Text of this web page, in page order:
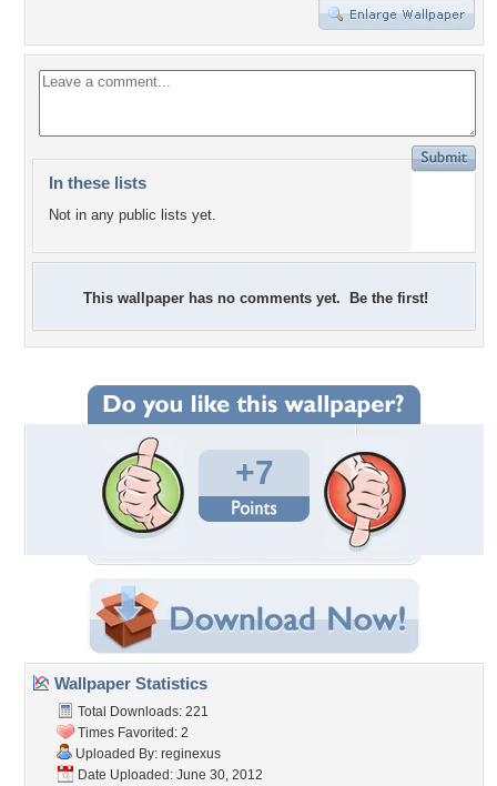
In these lists
Not in any public lists yet.
This wallpaper has no comments yet. Be the first!
+7
Wallpaper Statistics
Total Downloads: 221
Times Favorited: 2
Uploaded By: reginexus
Date Uploaded: June 30, 2012